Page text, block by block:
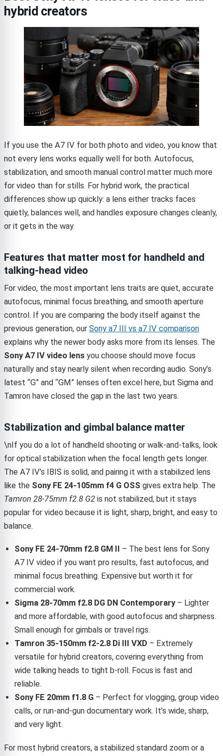
hybrid creators
If you use the A7 IV for both photo and video, you know that
not every lens works equally well for both. Autofocus,
stabilization, and smooth manual control matter much more
for video than for stills. For hybrid work, the practical
differences show up quickly: a lens either tracks faces
quietly, balances well, and handles exposure changes cleanly,
or it gets in the way.
Features that matter most for handheld and
talking-head video
For video, the most important lens traits are quiet, accurate
autofocus, minimal focus breathing, and smooth aperture
control. If you are comparing the body itself against the
previous generation, our Sony a7 III vs a7 IV comparison
explains why the newer body asks more from its lenses. The
Sony A7 IV video lens you choose should move focus
naturally and stay nearly silent when recording audio. Sony’s
latest “G” and “GM” lenses often excel here, but Sigma and
Tamron have closed the gap in the last two years.
Stabilization and gimbal balance matter
\nIf you do a lot of handheld shooting or walk-and-talks, look
for optical stabilization when the focal length gets longer.
The A7 IV’s IBIS is solid, and pairing it with a stabilized lens
like the Sony FE 24-105mm f4 G OSS gives extra help. The
Tamron 28-75mm f2.8 G2 is not stabilized, but it stays
popular for video because it is light, sharp, bright, and easy to
balance.
Sony FE 24-70mm f2.8 GM II – The best lens for Sony
A7 IV video if you want pro results, fast autofocus, and
minimal focus breathing. Expensive but worth it for
commercial work.
Sigma 28-70mm f2.8 DG DN Contemporary– Lighter
and more affordable, with good autofocus and sharpness.
Small enough for gimbals or travel rigs.
Tamron 35-150mm f2-2.8 Di III VXD – Extremely
versatile for hybrid creators, covering everything from
wide talking heads to tight b-roll. Focus is fast and
reliable.
Sony FE 20mm f1.8 G– Perfect for vlogging, group video
calls, or run-and-gun documentary work. It’s wide, sharp,
and very light.
For most hybrid creators, a stabilized standard zoom or a